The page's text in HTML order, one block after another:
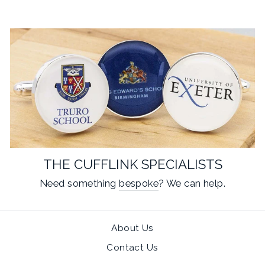
THE CUFFLINK SPECIALISTS
Need somethingbespoke? We can help.
About Us
Contact Us